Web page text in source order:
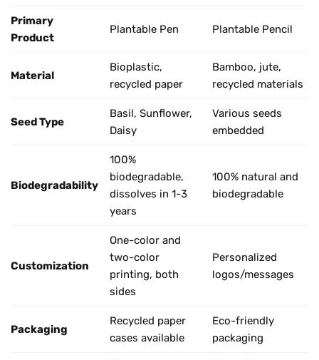
Primary
Product
Plantable Pen Plantable Pencil
Material
Bioplastic,
recycled paper
Bamboo, jute,
recycled materials
Seed Type
Basil, Sunflower,
Daisy
Various seeds
embedded
Biodegradability
100%
biodegradable,
dissolves in 1-3
years
100% natural and
biodegradable
Customization
One-color and
two-color
printing, both
sides
Personalized
logos/messages
Packaging
Recycled paper
cases available
Eco-friendly
packaging